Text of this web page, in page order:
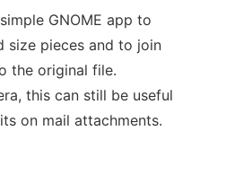
GNOME app to
size pieces and to join
the original file.
this can still be useful
on mail attachments.